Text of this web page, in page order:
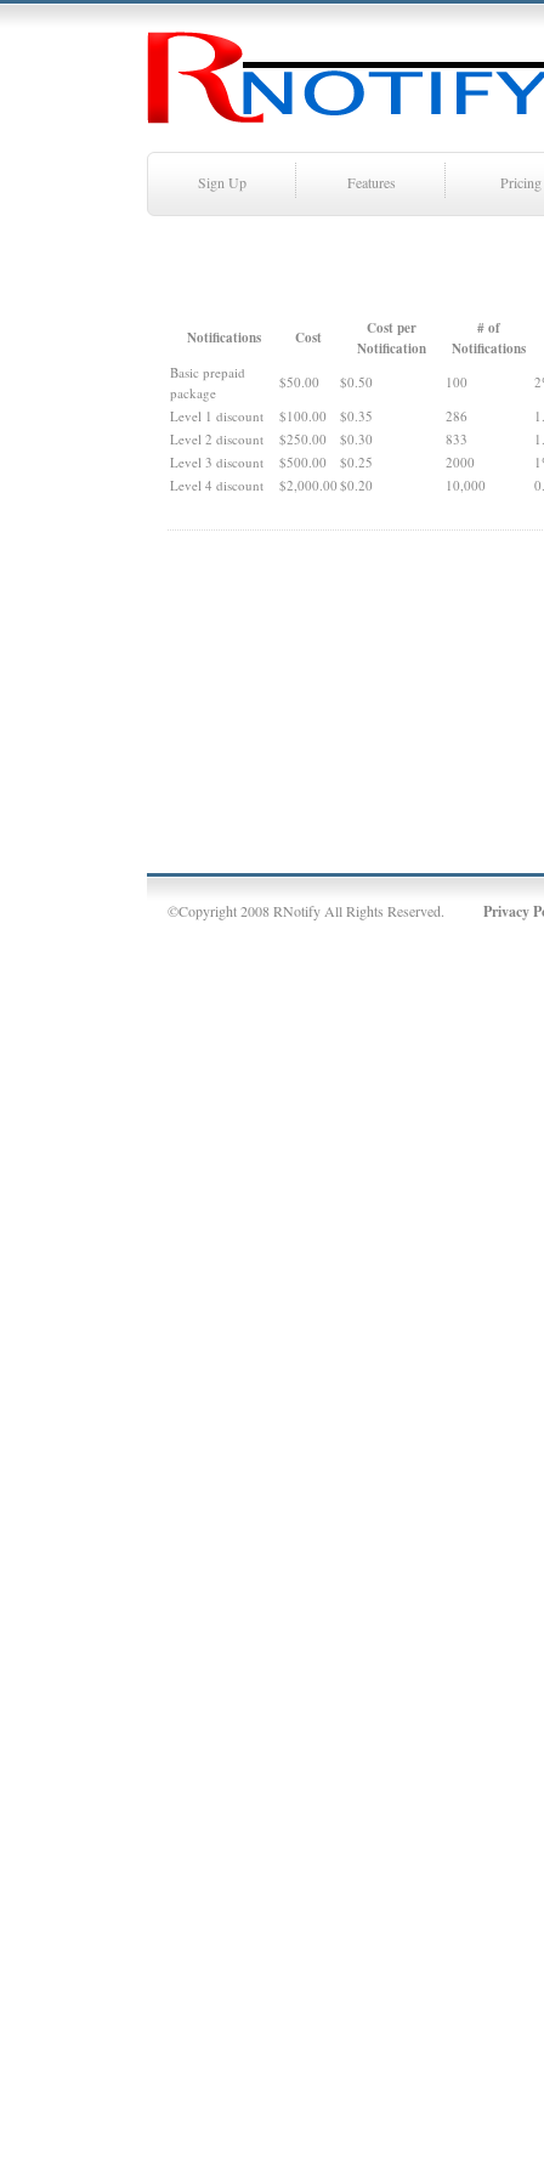
Sign Up Features Pricing
Notifications Cost
Cost per
Notification
# of
Notifications
Basic prepaid
package
$50.00 $0.50 100
Level 1 discount
$100.00 $0.35 286
Level 2 discount
$250.00 $0.30 833
Level 3 discount
$500.00 $0.25 2000
Level 4 discount
$2,000.00 $0.20 10,000
©Copyright 2008 RNotify All Rights Reserved. Privacy